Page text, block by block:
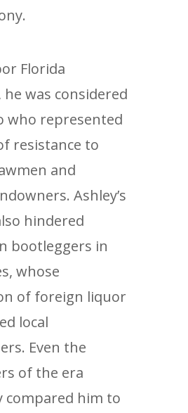
Florida
he was considered
who represented
resistance to
and
Ashley’s
hindered
bootleggers in
whose
of foreign liquor
local
Even the
of the era
compared him to